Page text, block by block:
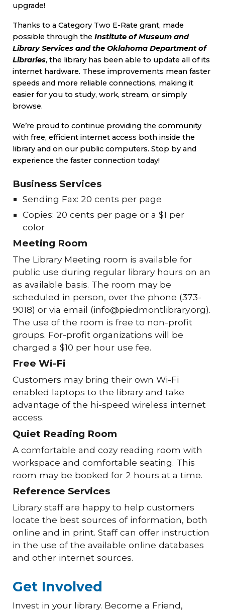
upgrade!
Thanks to a Category Two E-Rate grant, made
possible through theInstitute of Museum and
Library Services and the Oklahoma Department of
Libraries, the library has been able to update all of its
internet hardware. These improvements mean faster
speeds and more reliable connections, making it
easier for you to study, work, stream, or simply
browse.
We’re proud to continue providing the community
with free, efficient internet access both inside the
library and on our public computers. Stop by and
experience the faster connection today!
Business Services
Sending Fax: 20 cents per page
Copies: 20 cents per page or a $1 per
color
Meeting Room
The Library Meeting room is available for
public use during regular library hours on an
as available basis. The room may be
scheduled in person, over the phone (373-
9018) or via email (info@piedmontlibrary.org).
The use of the room is free to non-profit
groups. For-profit organizations will be
charged a $10 per hour use fee.
Free Wi-Fi
Customers may bring their own Wi-Fi
enabled laptops to the library and take
advantage of the hi-speed wireless internet
access.
Quiet Reading Room
A comfortable and cozy reading room with
workspace and comfortable seating. This
room may be booked for 2 hours at a time.
Reference Services
Library staff are happy to help customers
locate the best sources of information, both
online and in print. Staff can offer instruction
in the use of the available online databases
and other internet sources.
Get Involved
Invest in your library. Become a Friend,